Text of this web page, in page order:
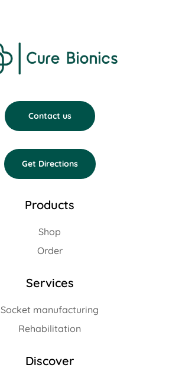
Contact us
Get Directions
Products
Shop
Order
Services
Socket manufacturing
Rehabilitation
Discover